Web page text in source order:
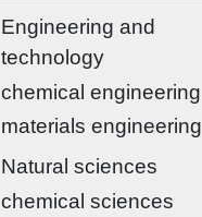
Engineering and
technology
chemical engineering
materials engineering
Natural sciences
chemical sciences